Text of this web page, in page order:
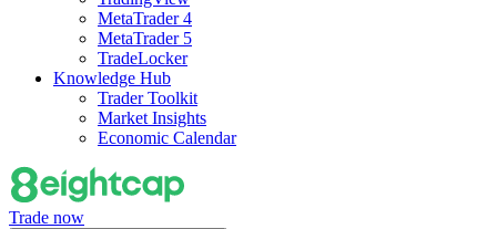
MetaTrader 4
MetaTrader 5
TradeLocker
Knowledge Hub
Trader Toolkit
Market Insights
Economic Calendar
Trade now